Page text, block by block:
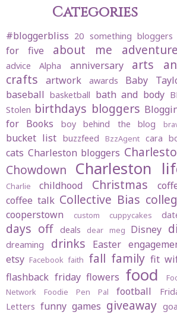
Categories
#bloggerbliss 20 something bloggers
for five
about me
advice Alpha anniversary
arts
crafts
artwork awards
Baby
baseball basketball bath and body
Stolen birthdays bloggers
for Books
boy behind the blog
bucket list buzzfeed BzzAgent cara
cats Charleston bloggers
Chowdown
Charleston
Charlie childhood Christmas
coffee talk Collective Bias
cooperstown custom cuppycakes
days off deals dear meg Disney
dreaming drinks Easter
etsy Facebook faith fall family fit
flashback friday flowers food
Network
Foodie Pen Pal football
Letters funny games giveaway